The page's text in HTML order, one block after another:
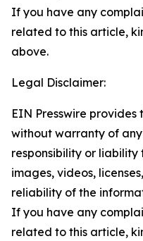
If you have any
related to this article,
above.
Legal Disclaimer:
EIN Presswire provides
without warranty of
responsibility or
images, videos,
reliability of the
If you have any
related to this article,